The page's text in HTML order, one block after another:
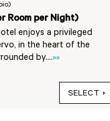
Room per Night)
enjoys a privileged
in the heart of the
by....»»
SELECT